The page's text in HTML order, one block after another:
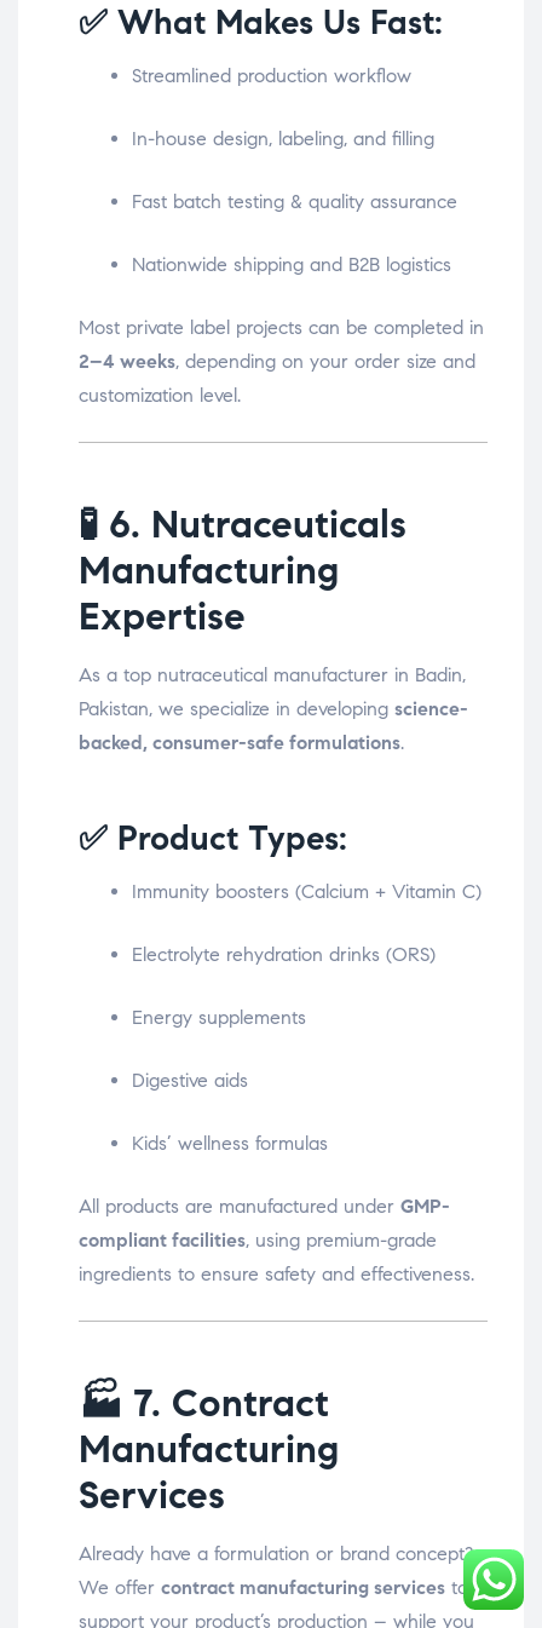
✅ What Makes Us Fast:
Streamlined production workflow
In-house design, labeling, and filling
Fast batch testing & quality assurance
Nationwide shipping and B2B logistics
Most private label projects can be completed in
2–4 weeks, depending on your order size and
customization level.
🧪 6. Nutraceuticals
Manufacturing
Expertise
As a top nutraceutical manufacturer in Badin,
Pakistan, we specialize in developing science-
backed, consumer-safe formulations.
✅ Product Types:
Immunity boosters (Calcium + Vitamin C)
Electrolyte rehydration drinks (ORS)
Energy supplements
Digestive aids
Kids’ wellness formulas
All products are manufactured under GMP-
compliant facilities, using premium-grade
ingredients to ensure safety and effectiveness.
🏭 7. Contract
Manufacturing
Services
Already have a formulation or brand concept?
We offer contract manufacturing services to
support your product’s production – while you